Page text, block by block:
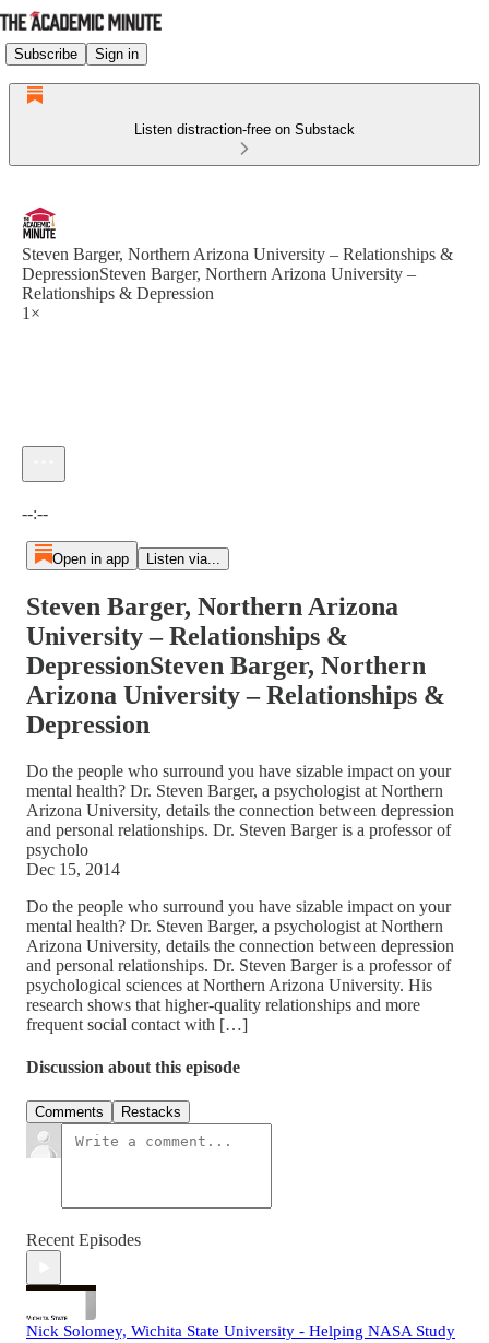
Subscribe Sign in
Listen distraction-free on Substack
Steven Barger, Northern Arizona University – Relationships &
DepressionSteven Barger, Northern Arizona University –
Relationships & Depression
1×
--:--
Open in app Listen via...
Steven Barger, Northern Arizona
University – Relationships &
DepressionSteven Barger, Northern
Arizona University – Relationships &
Depression
Do the people who surround you have sizable impact on your
mental health? Dr. Steven Barger, a psychologist at Northern
Arizona University, details the connection between depression
and personal relationships. Dr. Steven Barger is a professor of
psycholo
Dec 15, 2014
Do the people who surround you have sizable impact on your
mental health? Dr. Steven Barger, a psychologist at Northern
Arizona University, details the connection between depression
and personal relationships. Dr. Steven Barger is a professor of
psychological sciences at Northern Arizona University. His
research shows that higher-quality relationships and more
frequent social contact with […]
Discussion about this episode
Comments Restacks
Recent Episodes
Nick Solomey, Wichita State University - Helping NASA Study